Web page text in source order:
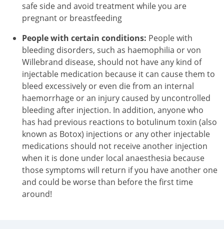
safe side and avoid treatment while you are
pregnant or breastfeeding
People with certain conditions: People with
bleeding disorders, such as haemophilia or von
Willebrand disease, should not have any kind of
injectable medication because it can cause them to
bleed excessively or even die from an internal
haemorrhage or an injury caused by uncontrolled
bleeding after injection. In addition, anyone who
has had previous reactions to botulinum toxin (also
known as Botox) injections or any other injectable
medications should not receive another injection
when it is done under local anaesthesia because
those symptoms will return if you have another one
and could be worse than before the first time
around!